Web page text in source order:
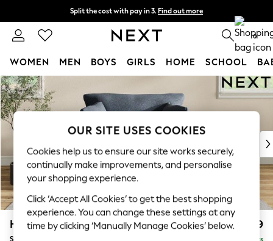
Skip to Main Content
Split the cost with pay in 3. Find out more
Next day delivery - order by 11pm. T&Cs apply 0
WOMEN MEN BOYS GIRLS HOME SCHOOL
For You
WOMEN
New In & Trending
New: This Week
Top Picks
Trending On Social
Polka Dots
Summer Textures
Blues & Chambrays
Summer Whites
Hartley Relaxed Sit £999
Snuggle Delivered in 8 Weeks
OUR SITE USES COOKIES
Cookies help us to ensure our site works securely,
continually make improvements, and personalise
your shopping experience.
Click ‘Accept All Cookies’ to get the best shopping
experience. You can change these settings at any
time by clicking ‘Manually Manage Cookies’ below.